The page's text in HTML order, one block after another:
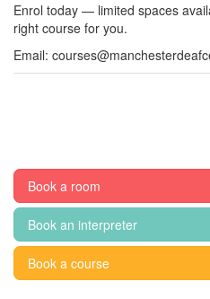
Enrol today — limited spaces
right course for you.
Email:
Book a room
Book an interpreter
Book a course